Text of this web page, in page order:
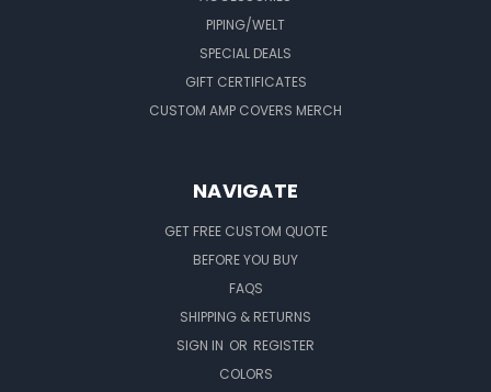
PIPING/WELT
SPECIAL DEALS
GIFT CERTIFICATES
CUSTOM AMP COVERS MERCH
NAVIGATE
GET FREE CUSTOM QUOTE
BEFORE YOU BUY
FAQS
SHIPPING & RETURNS
SIGN IN OR REGISTER
COLORS